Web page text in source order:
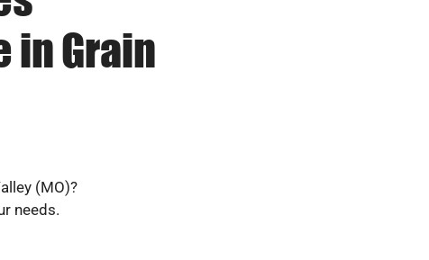
in Grain
(MO)?
needs.